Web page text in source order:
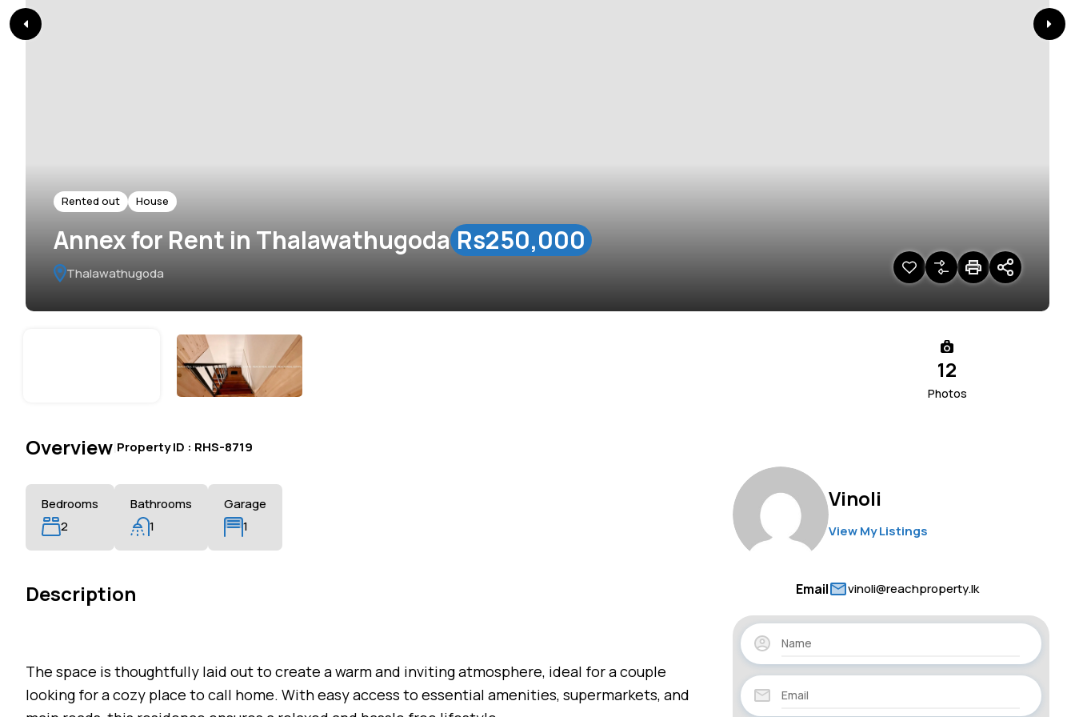
Rented out House
Annex for Rent in Thalawathugoda Rs250,000
Thalawathugoda
12
Photos
Overview Property ID : RHS-8719
Bedrooms
2
Bathrooms
1
Garage
1
Description
The space is thoughtfully laid out to create a warm and inviting atmosphere, ideal for a couple
looking for a cozy place to call home. With easy access to essential amenities, supermarkets, and
Vinoli
View My Listings
Email vinoli@reachproperty.lk